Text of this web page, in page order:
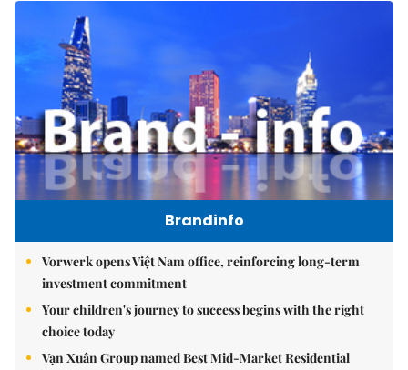
Brandinfo
Vorwerk opens Việt Nam office, reinforcing long-term
investment commitment
Your children's journey to success begins with the right
choice today
Vạn Xuân Group named Best Mid-Market Residential